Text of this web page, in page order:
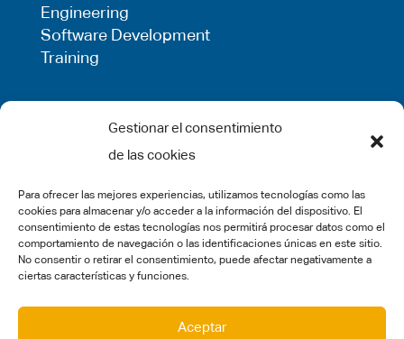
Gestionar el consentimiento
de las cookies
Para ofrecer las mejores experiencias, utilizamos tecnologías como las
cookies para almacenar y/o acceder a la información del dispositivo. El
consentimiento de estas tecnologías nos permitirá procesar datos como el
comportamiento de navegación o las identificaciones únicas en este sitio.
No consentir o retirar el consentimiento, puede afectar negativamente a
ciertas características y funciones.
Aceptar
Engineering
Software Development
Training
Privacy Policy
Cookie Policy
Legal Warning
Complaints